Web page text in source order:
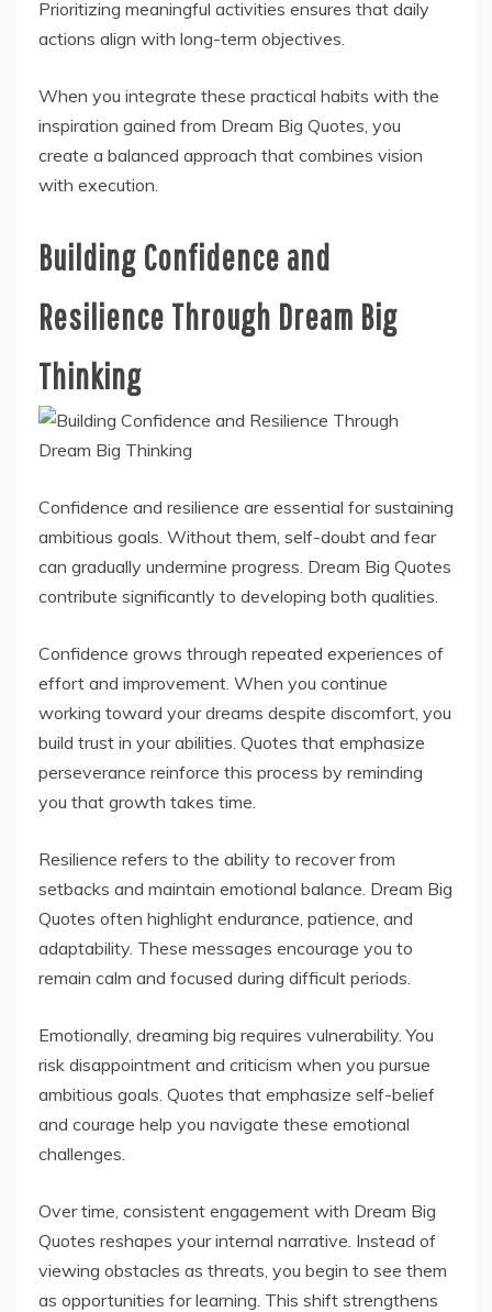
Prioritizing meaningful activities ensures that daily
actions align with long-term objectives.
When you integrate these practical habits with the
inspiration gained from Dream Big Quotes, you
create a balanced approach that combines vision
with execution.
Building Confidence and
Resilience Through Dream Big
Thinking
Confidence and resilience are essential for sustaining
ambitious goals. Without them, self-doubt and fear
can gradually undermine progress. Dream Big Quotes
contribute significantly to developing both qualities.
Confidence grows through repeated experiences of
effort and improvement. When you continue
working toward your dreams despite discomfort, you
build trust in your abilities. Quotes that emphasize
perseverance reinforce this process by reminding
you that growth takes time.
Resilience refers to the ability to recover from
setbacks and maintain emotional balance. Dream Big
Quotes often highlight endurance, patience, and
adaptability. These messages encourage you to
remain calm and focused during difficult periods.
Emotionally, dreaming big requires vulnerability. You
risk disappointment and criticism when you pursue
ambitious goals. Quotes that emphasize self-belief
and courage help you navigate these emotional
challenges.
Over time, consistent engagement with Dream Big
Quotes reshapes your internal narrative. Instead of
viewing obstacles as threats, you begin to see them
as opportunities for learning. This shift strengthens